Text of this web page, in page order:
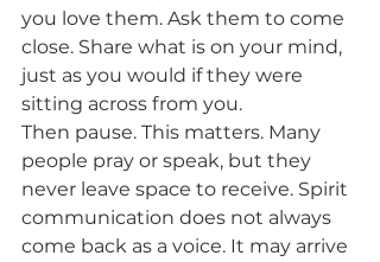
you love them. Ask them to come
close. Share what is on your mind,
just as you would if they were
sitting across from you.
Then pause. This matters. Many
people pray or speak, but they
never leave space to receive. Spirit
communication does not always
come back as a voice. It may arrive